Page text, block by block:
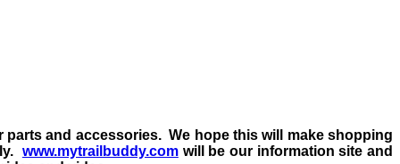
parts and accessories. We hope this will make shopping
www.mytrailbuddy.comwill be our information site and